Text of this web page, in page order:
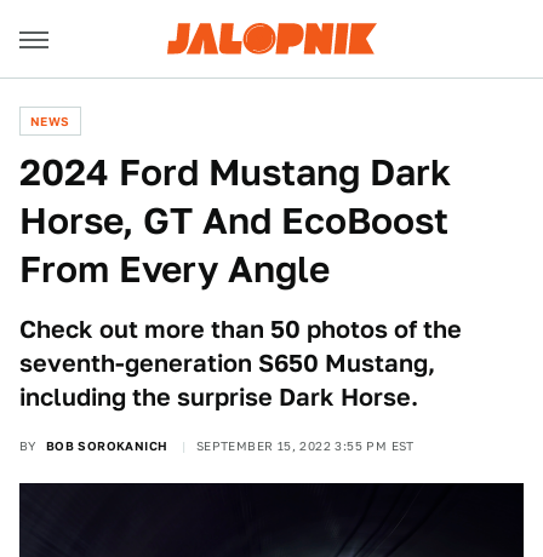
NEWS
2024 Ford Mustang Dark
Horse, GT And EcoBoost
From Every Angle
Check out more than 50 photos of the
seventh-generation S650 Mustang,
including the surprise Dark Horse.
BY BOB SOROKANICH SEPTEMBER 15, 2022 3:55 PM EST